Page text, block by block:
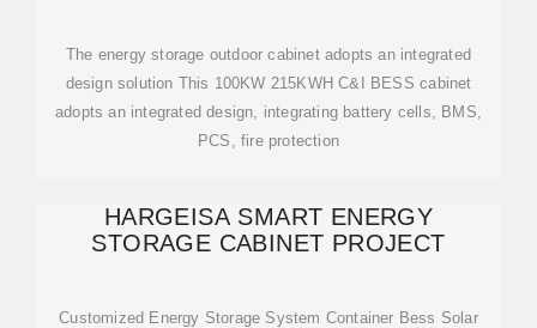
The energy storage outdoor cabinet adopts an integrated
design solution This 100KW 215KWH C&I BESS cabinet
adopts an integrated design, integrating battery cells, BMS,
PCS, fire protection
HARGEISA SMART ENERGY
STORAGE CABINET PROJECT
Customized Energy Storage System Container Bess Solar